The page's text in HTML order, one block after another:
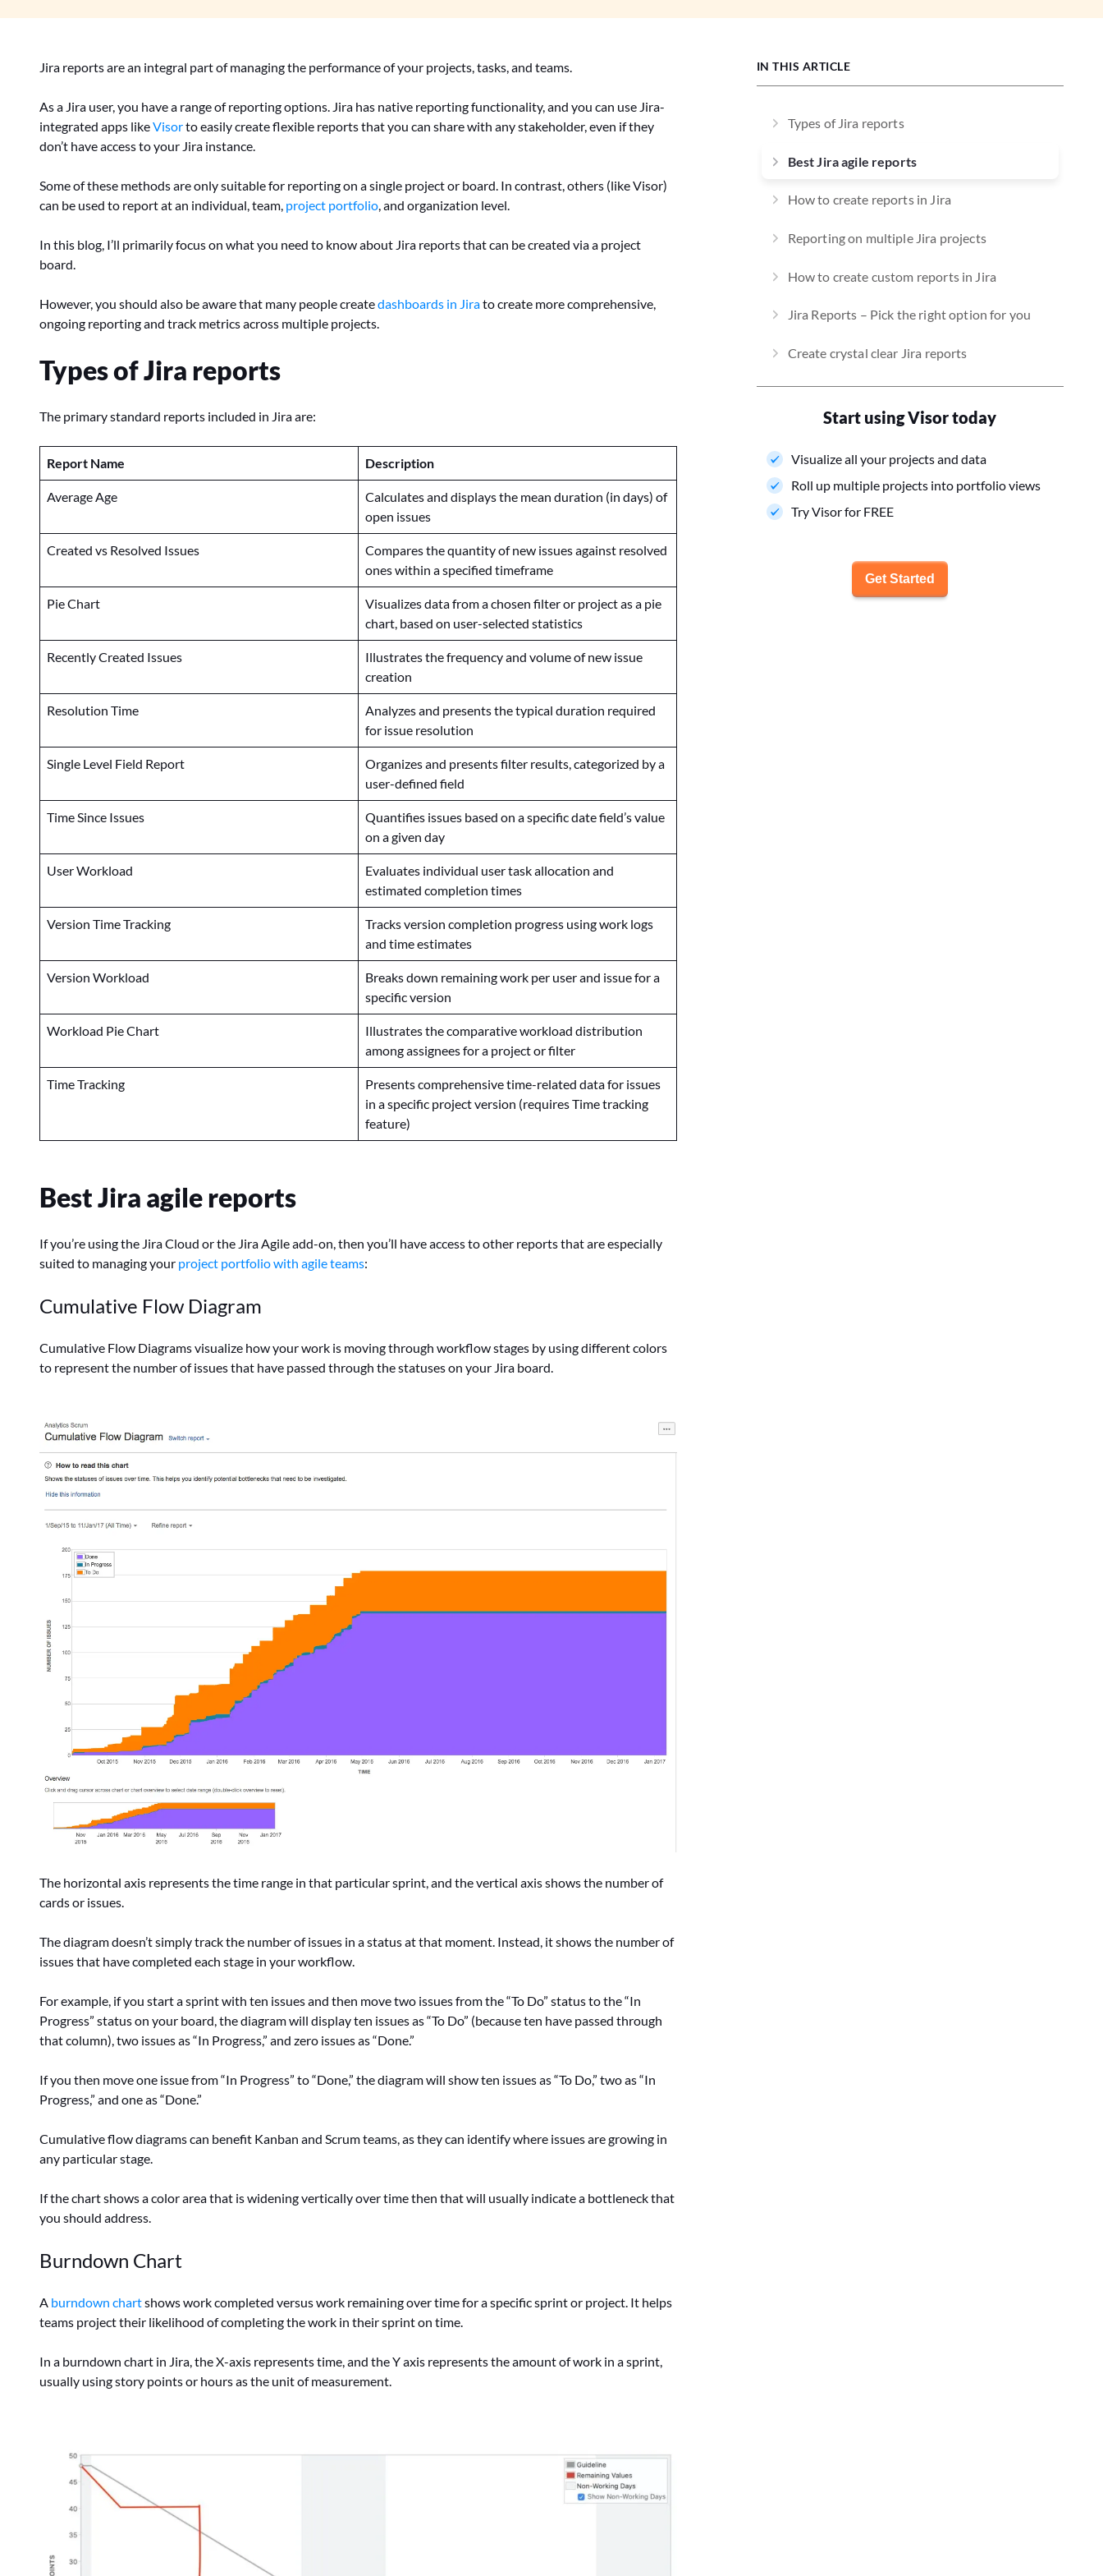
IN THIS ARTICLE
Types of Jira reports
Best Jira agile reports
How to create reports in Jira
Reporting on multiple Jira projects
How to create custom reports in Jira
Jira Reports – Pick the right option for you
Create crystal clear Jira reports
Start using Visor today
Visualize all your projects and data
Roll up multiple projects into portfolio views
Try Visor for FREE
Get Started
Jira reports are an integral part of managing the performance of your projects, tasks, and teams.
As a Jira user, you have a range of reporting options. Jira has native reporting functionality, and you can use Jira-
integrated apps likeVisorto easily create flexible reports that you can share with any stakeholder, even if they
don’t have access to your Jira instance.
Some of these methods are only suitable for reporting on a single project or board. In contrast, others (like Visor)
can be used to report at an individual, team, project portfolio , and organization level.
In this blog, I’ll primarily focus on what you need to know about Jira reports that can be created via a project
board.
However, you should also be aware that many people createdashboards in Jirato create more comprehensive,
ongoing reporting and track metrics across multiple projects.
Types of Jira reports
The primary standard reports included in Jira are:
Report Name Description
Average Age
Calculates and displays the mean duration (in days) of
open issues
Created vs Resolved Issues
Compares the quantity of new issues against resolved
ones within a specified timeframe
Pie Chart
Visualizes data from a chosen filter or project as a pie
chart, based on user-selected statistics
Recently Created Issues
Illustrates the frequency and volume of new issue
creation
Resolution Time
Analyzes and presents the typical duration required
for issue resolution
Single Level Field Report
Organizes and presents filter results, categorized by a
user-defined field
Time Since Issues
Quantifies issues based on a specific date field’s value
on a given day
User Workload
Evaluates individual user task allocation and
estimated completion times
Version Time Tracking
Tracks version completion progress using work logs
and time estimates
Version Workload
Breaks down remaining work per user and issue for a
specific version
Workload Pie Chart
Illustrates the comparative workload distribution
among assignees for a project or filter
Time Tracking
Presents comprehensive time-related data for issues
in a specific project version (requires Time tracking
feature)
Best Jira agile reports
If you’re using the Jira Cloud or the Jira Agile add-on, then you’ll have access to other reports that are especially
suited to managing your project portfolio with agile teams:
Cumulative Flow Diagram
Cumulative Flow Diagrams visualize how your work is moving through workflow stages by using different colors
to represent the number of issues that have passed through the statuses on your Jira board.
The horizontal axis represents the time range in that particular sprint, and the vertical axis shows the number of
cards or issues.
The diagram doesn’t simply track the number of issues in a status at that moment. Instead, it shows the number of
issues that have completed each stage in your workflow.
For example, if you start a sprint with ten issues and then move two issues from the “To Do” status to the “In
Progress” status on your board, the diagram will display ten issues as “To Do” (because ten have passed through
that column), two issues as “In Progress,” and zero issues as “Done.”
If you then move one issue from “In Progress” to “Done,” the diagram will show ten issues as “To Do,” two as “In
Progress,” and one as “Done.”
Cumulative flow diagrams can benefit Kanban and Scrum teams, as they can identify where issues are growing in
any particular stage.
If the chart shows a color area that is widening vertically over time then that will usually indicate a bottleneck that
you should address.
Burndown Chart
A burndown chartshows work completed versus work remaining over time for a specific sprint or project. It helps
teams project their likelihood of completing the work in their sprint on time.
In a burndown chart in Jira, the X-axis represents time, and the Y axis represents the amount of work in a sprint,
usually using story points or hours as the unit of measurement.